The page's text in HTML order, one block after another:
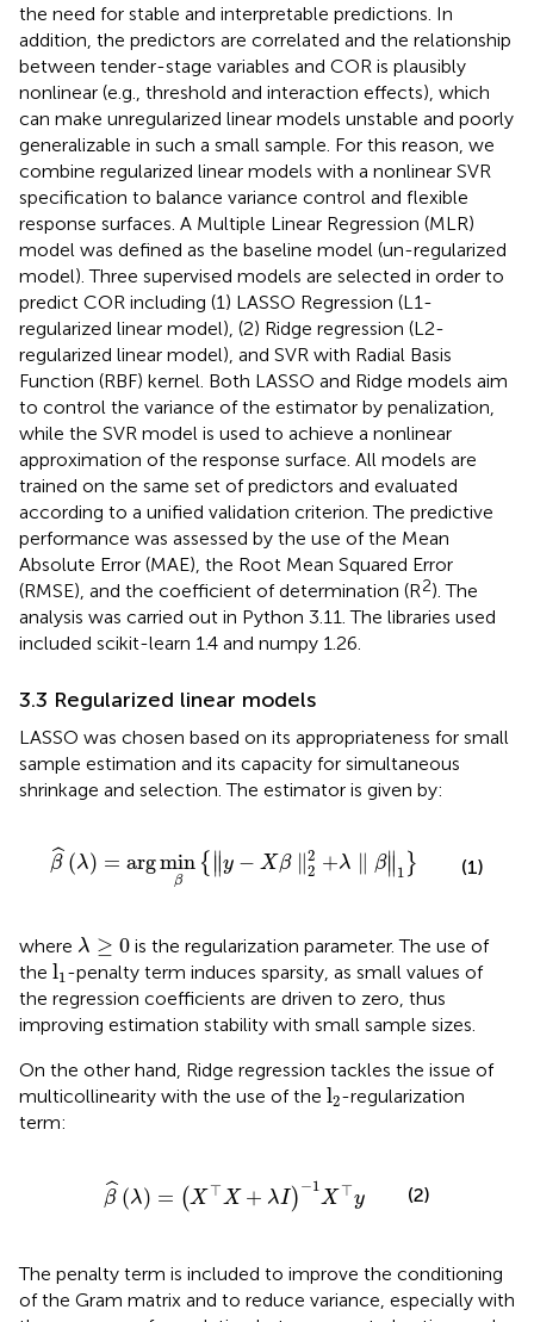
the need for stable and interpretable predictions. In
addition, the predictors are correlated and the relationship
between tender-stage variables and COR is plausibly
nonlinear (e.g., threshold and interaction effects), which
can make unregularized linear models unstable and poorly
generalizable in such a small sample. For this reason, we
combine regularized linear models with a nonlinear SVR
specification to balance variance control and flexible
response surfaces. A Multiple Linear Regression (MLR)
model was defined as the baseline model (un-regularized
model). Three supervised models are selected in order to
predict COR including (1) LASSO Regression (L1-
regularized linear model), (2) Ridge regression (L2-
regularized linear model), and SVR with Radial Basis
Function (RBF) kernel. Both LASSO and Ridge models aim
to control the variance of the estimator by penalization,
while the SVR model is used to achieve a nonlinear
approximation of the response surface. All models are
trained on the same set of predictors and evaluated
according to a unified validation criterion. The predictive
performance was assessed by the use of the Mean
Absolute Error (MAE), the Root Mean Squared Error
(RMSE), and the coefficient of determination (R2). The
analysis was carried out in Python 3.11. The libraries used
included scikit-learn 1.4 and numpy 1.26.
3.3 Regularized linear models
LASSO was chosen based on its appropriateness for small
sample estimation and its capacity for simultaneous
shrinkage and selection. The estimator is given by:
ˆ
β (λ) = argmin
β
{ ∥
∥y − Xβ
2
2 +λ β∥
∥ 1 }
β^λ = y−X 22+ λ∥β 1
(1)
where λ ≥ 0
λ ≥0
is the regularization parameter. The use of
the l1
l -penalty term induces sparsity, as small values of
the regression coefficients are driven to zero, thus
improving estimation stability with small sample sizes.
On the other hand, Ridge regression tackles the issue of
multicollinearity with the use of the l2
l -regularization
term:
ˆ
β (λ) = (X ⊤X + λI )
−1
X ⊤y
β^ ⊤X +λ y
(2)
The penalty term is included to improve the conditioning
of the Gram matrix and to reduce variance, especially with